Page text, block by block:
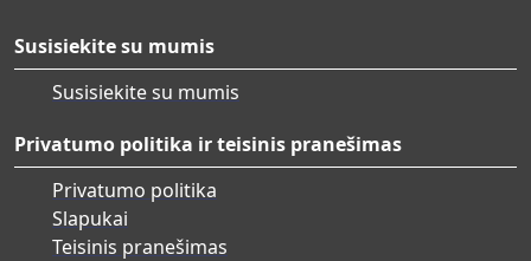
Susisiekite su mumis
Susisiekite su mumis
Privatumo politika ir teisinis pranešimas
Privatumo politika
Slapukai
Teisinis pranešimas